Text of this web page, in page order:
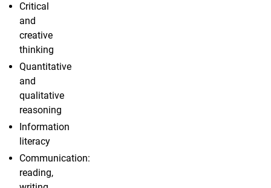
Critical
and
creative
thinking
Quantitative
and
qualitative
reasoning
Information
literacy
Communication:
reading,